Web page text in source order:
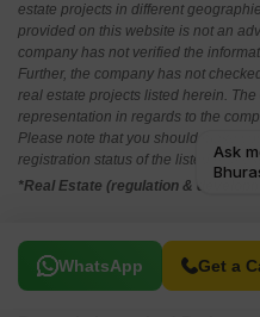
estate projects in different
provided on this website is not an
company has not verified the
Further, the company has not
real estate projects listed herein.
representation in regards to the
Please note that you should make
registration status of the listed real
*Real Estate (regulation &
WhatsApp Get a
Related To Your Search